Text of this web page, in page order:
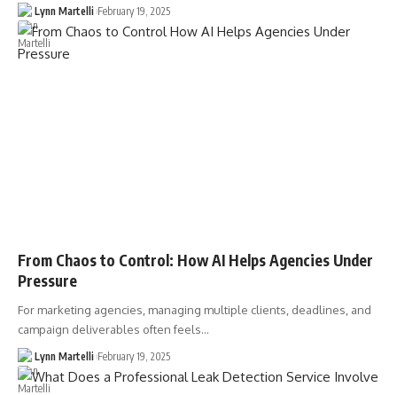
Lynn Martelli February 19, 2025
From Chaos to Control: How AI Helps Agencies Under
Pressure
For marketing agencies, managing multiple clients, deadlines, and
campaign deliverables often feels…
Lynn Martelli February 19, 2025